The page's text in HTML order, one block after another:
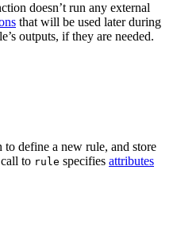
doesn’t run any external
that will be used later during
outputs, if they are needed.
to define a new rule, and store
to rule specifies attributes